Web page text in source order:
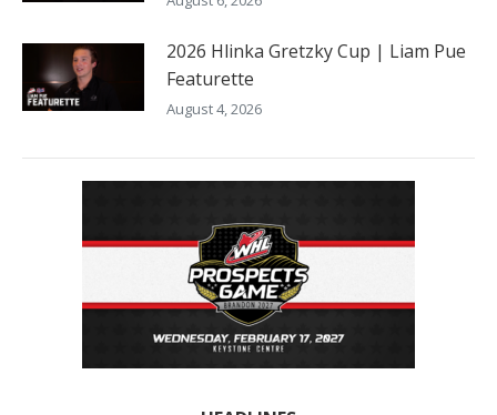
2026 Hlinka Gretzky Cup | Liam Pue
Featurette
August 4, 2026